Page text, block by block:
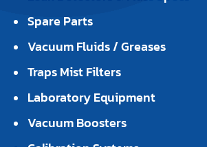
Spare Parts
Vacuum Fluids / Greases
Traps Mist Filters
Laboratory Equipment
Vacuum Boosters